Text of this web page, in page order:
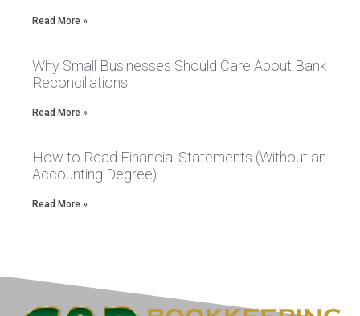
Read More »
Why Small Businesses Should Care About Bank
Reconciliations
Read More »
How to Read Financial Statements (Without an
Accounting Degree)
Read More »